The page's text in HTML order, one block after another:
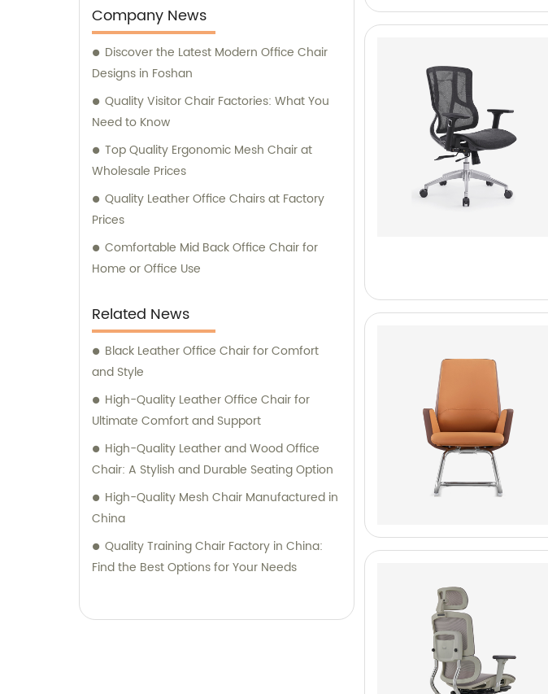
Company News
Discover the Latest Modern Office Chair
Designs in Foshan
Quality Visitor Chair Factories: What You
Need to Know
Top Quality Ergonomic Mesh Chair at
Wholesale Prices
Quality Leather Office Chairs at Factory
Prices
Comfortable Mid Back Office Chair for
Home or Office Use
Related News
Black Leather Office Chair for Comfort
and Style
High-Quality Leather Office Chair for
Ultimate Comfort and Support
High-Quality Leather and Wood Office
Chair: A Stylish and Durable Seating Option
High-Quality Mesh Chair Manufactured in
China
Quality Training Chair Factory in China:
Find the Best Options for Your Needs